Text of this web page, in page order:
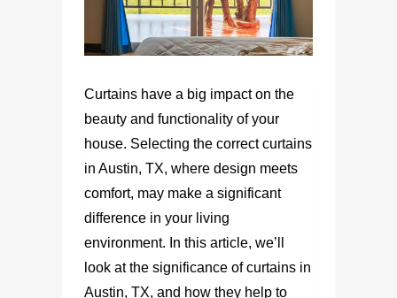
Curtains have a big impact on the
beauty and functionality of your
house. Selecting the correctcurtains
in Austin, TX, where design meets
comfort, may make a significant
difference in your living
environment. In this article, we’ll
look at the significance ofcurtains in
Austin, TX, and how they help to